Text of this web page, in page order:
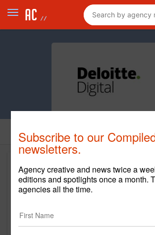
Subscribe to our
newsletters.
Agency creative and news twice a
editions and spotlights once a month.
agencies all the time.